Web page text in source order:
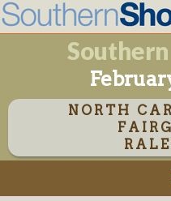
NORTH